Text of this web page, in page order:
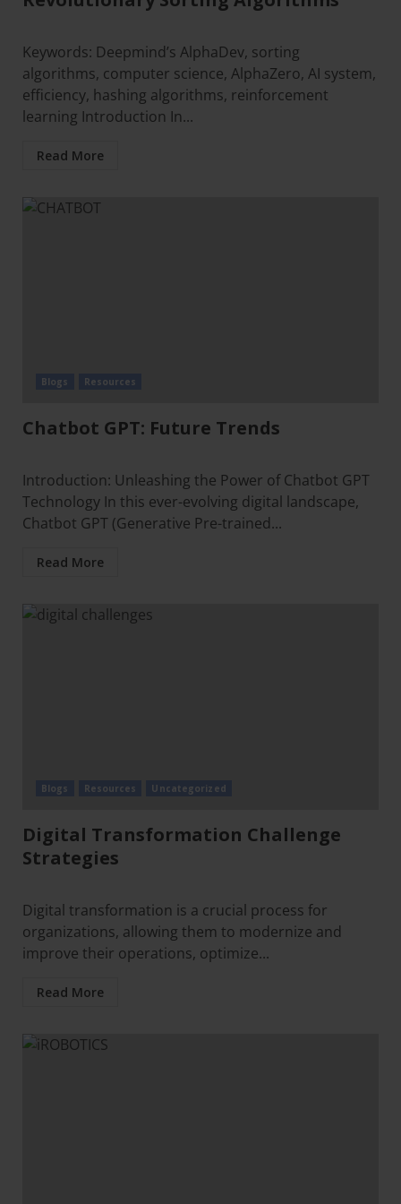
Keywords: Deepmind’s AlphaDev, sorting
algorithms, computer science, AlphaZero, AI system,
efficiency, hashing algorithms, reinforcement
learning Introduction In...
Read More
Blogs Resources
Chatbot GPT: Future Trends
Introduction: Unleashing the Power of Chatbot GPT
Technology In this ever-evolving digital landscape,
Chatbot GPT (Generative Pre-trained...
Read More
Blogs Resources Uncategorized
Digital Transformation Challenge
Strategies
Digital transformation is a crucial process for
organizations, allowing them to modernize and
improve their operations, optimize...
Read More